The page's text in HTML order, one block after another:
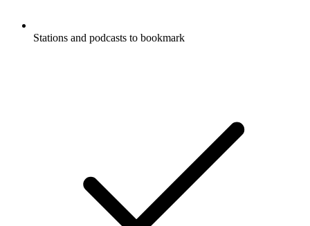
Stations and podcasts to bookmark